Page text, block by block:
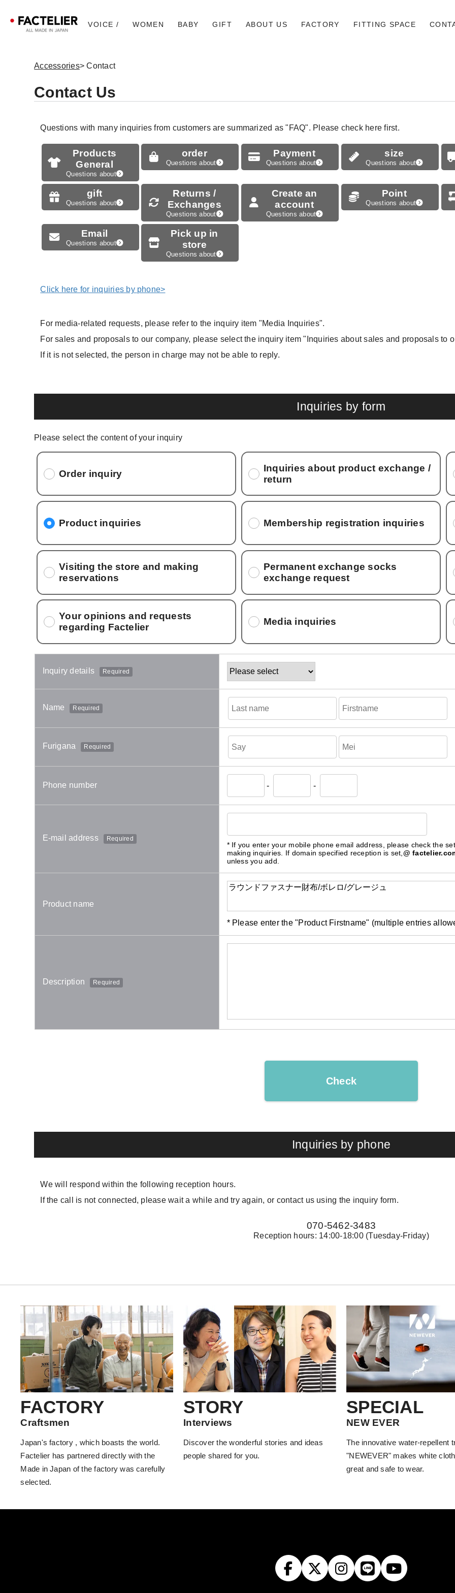
VOICE / WOMEN BABY GIFT ABOUT US FACTORY FITTING SPACE
Accessories> Contact
Contact Us
Questions with many inquiries from customers are summarized as "FAQ". Please check here first.
Products
General
Questions about
order
Questions about
Payment
Questions about
size
Questions about
gift
Questions about
Returns /
Exchanges
Questions about
Create an
account
Questions about
Point
Questions about
Email
Questions about
Pick up in
store
Questions about
Click here for inquiries by phone>
For media-related requests, please refer to the inquiry item "Media Inquiries".
For sales and proposals to our company, please select the inquiry item "Inquiries about sales and proposals to
If it is not selected, the person in charge may not be able to reply.
Inquiries by form
Please select the content of your inquiry
Order inquiry
Inquiries about product exchange /
return
Product inquiries Membership registration inquiries
Visiting the store and making
reservations
Permanent exchange socks
exchange request
Your opinions and requests
regarding Factelier
Media inquiries
Inquiry details Required
Name Required
Furigana Required
Phone number - -
E-mail address Required
* If you enter your mobile phone email address, please check the
making inquiries. If domain specified reception is set,@
unless you add.
Product name
* Please enter the "Product Firstname" (multiple entries
Description Required
Check
Inquiries by phone
We will respond within the following reception hours.
If the call is not connected, please wait a while and try again, or contact us using the inquiry form.
070-5462-3483
Reception hours: 14:00-18:00 (Tuesday-Friday)
FACTORY
Craftsmen
Japan's factory , which boasts the world.
Factelier has partnered directly with the
Made in Japan of the factory was carefully
selected.
STORY
Interviews
Discover the wonderful stories and ideas
people shared for you.
SPECIAL
NEW EVER
The innovative water-repellent
"NEWEVER" makes white
great and safe to wear.